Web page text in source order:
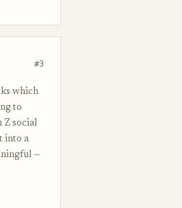
#3
which
to
Z social
into a
—